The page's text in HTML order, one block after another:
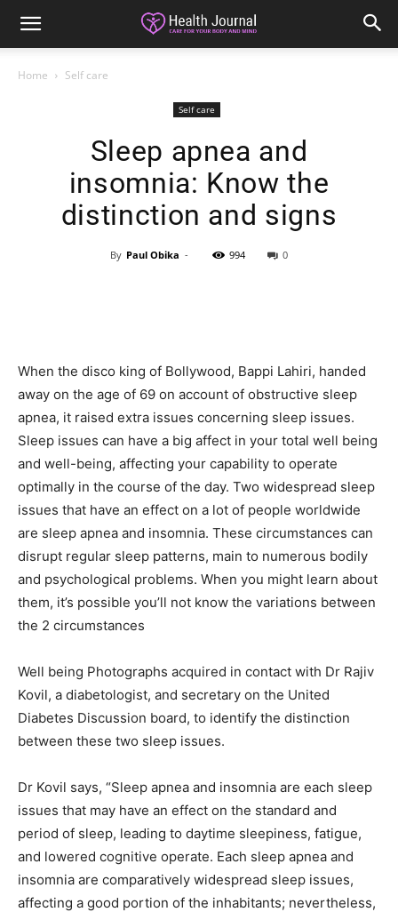
Home Self care
Self care
Sleep apnea and
insomnia: Know the
distinction and signs
By Paul Obika - 994 0
When the disco king of Bollywood, Bappi Lahiri, handed
away on the age of 69 on account of obstructive sleep
apnea, it raised extra issues concerning sleep issues.
Sleep issues can have a big affect in your total well being
and well-being, affecting your capability to operate
optimally in the course of the day. Two widespread sleep
issues that have an effect on a lot of people worldwide
are sleep apnea and insomnia. These circumstances can
disrupt regular sleep patterns, main to numerous bodily
and psychological problems. When you might learn about
them, it’s possible you’ll not know the variations between
the 2 circumstances
Well being Photographs acquired in contact with Dr Rajiv
Kovil, a diabetologist, and secretary on the United
Diabetes Discussion board, to identify the distinction
between these two sleep issues.
Dr Kovil says, “Sleep apnea and insomnia are each sleep
issues that may have an effect on the standard and
period of sleep, leading to daytime sleepiness, fatigue,
and lowered cognitive operate. Each sleep apnea and
insomnia are comparatively widespread sleep issues,
affecting a good portion of the inhabitants; nevertheless,